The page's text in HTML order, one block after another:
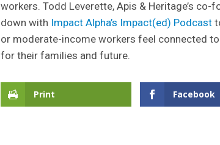
workers. Todd Leverette, Apis & Heritage’s
down with Impact Alpha’s Impact(ed) Podcast
or moderate-income workers feel connected
for their families and future.
Print Facebook